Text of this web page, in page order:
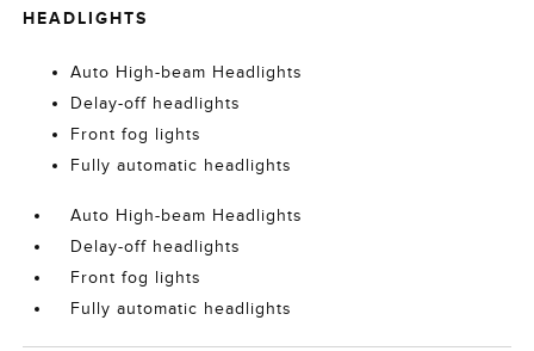
HEADLIGHTS
Auto High-beam Headlights
Delay-off headlights
Front fog lights
Fully automatic headlights
Auto High-beam Headlights
Delay-off headlights
Front fog lights
Fully automatic headlights